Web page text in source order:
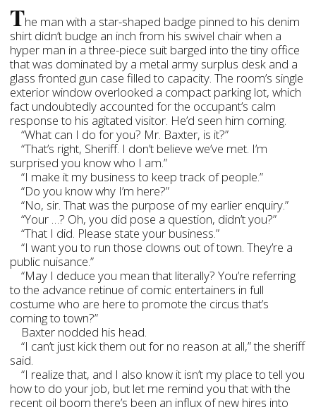
The man with a star-shaped badge pinned to his denim
shirt didn’t budge an inch from his swivel chair when a
hyper man in a three-piece suit barged into the tiny office
that was dominated by a metal army surplus desk and a
glass fronted gun case filled to capacity. The room’s single
exterior window overlooked a compact parking lot, which
fact undoubtedly accounted for the occupant’s calm
response to his agitated visitor. He’d seen him coming.
“What can I do for you? Mr. Baxter, is it?”
“That’s right, Sheriff. I don’t believe we’ve met. I’m
surprised you know who I am.”
“I make it my business to keep track of people.”
“Do you know why I’m here?”
“No, sir. That was the purpose of my earlier enquiry.”
“Your …? Oh, you did pose a question, didn’t you?”
“That I did. Please state your business.”
“I want you to run those clowns out of town. They’re a
public nuisance.”
“May I deduce you mean that literally? You’re referring
to the advance retinue of comic entertainers in full
costume who are here to promote the circus that’s
coming to town?”
Baxter nodded his head.
“I can’t just kick them out for no reason at all,” the sheriff
said.
“I realize that, and I also know it isn’t my place to tell you
how to do your job, but let me remind you that with the
recent oil boom there’s been an influx of new hires into